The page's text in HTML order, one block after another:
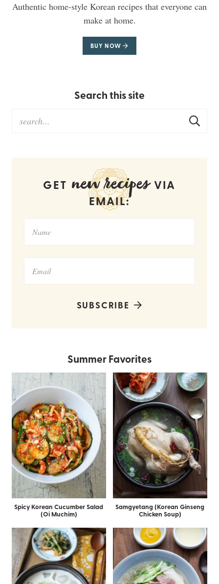
Authentic home-style Korean recipes that everyone can
make at home.
BUY NOW
Search this site
GET new recipesVIA
EMAIL:
SUBSCRIBE
Summer Favorites
Spicy Korean Cucumber Salad
(Oi Muchim)
Samgyetang (Korean Ginseng
Chicken Soup)